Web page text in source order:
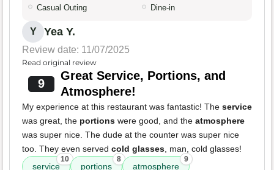
Casual Outing Dine-in
Y Yea Y.
Review date: 11/07/2025
Read original review
9
Great Service, Portions, and
Atmosphere!
My experience at this restaurant was fantastic! The service
was great, the portions were good, and the atmosphere
was super nice. The dude at the counter was super nice
too. They even served cold glasses , man, cold glasses!
service
10
portions
8
atmosphere
9